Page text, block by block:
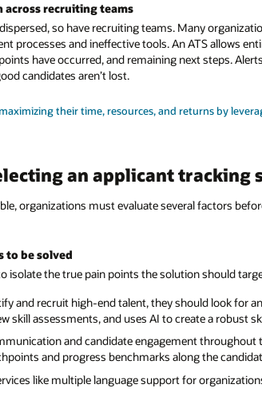
recruiting teams
so have recruiting teams. Many
processes and ineffective tools. An ATS allows
have occurred, and remaining next steps.
candidates aren’t lost.
their time, resources, and returns by
an applicant tracking
organizations must evaluate several factors
to be solved
isolate the true pain points the solution should
and recruit high-end talent, they should look for
skill assessments, and uses AI to create a robust
and candidate engagement throughout
and progress benchmarks along the
like multiple language support for